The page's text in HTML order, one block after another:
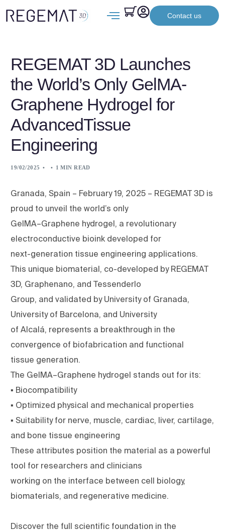
Contact us
REGEMAT 3D Launches
the World’s Only GelMA-
Graphene Hydrogel for
AdvancedTissue
Engineering
19/02/2025 1 MIN READ
Granada, Spain – February 19, 2025 – REGEMAT 3D is
proud to unveil the world’s only
GelMA–Graphene hydrogel, a revolutionary
electroconductive bioink developed for
next-generation tissue engineering applications.
This unique biomaterial, co-developed by REGEMAT
3D, Graphenano, and Tessenderlo
Group, and validated by University of Granada,
University of Barcelona, and University
of Alcalá, represents a breakthrough in the
convergence of biofabrication and functional
tissue generation.
The GelMA–Graphene hydrogel stands out for its:
▪ Biocompatibility
▪ Optimized physical and mechanical properties
▪ Suitability for nerve, muscle, cardiac, liver, cartilage,
and bone tissue engineering
These attributes position the material as a powerful
tool for researchers and clinicians
working on the interface between cell biology,
biomaterials, and regenerative medicine.
Discover the full scientific foundation in the